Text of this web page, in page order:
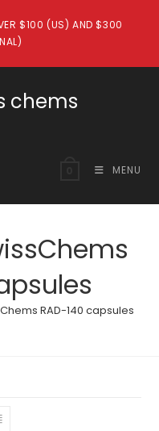
$100 (US) AND $300
chems
MENU
RAD-140 capsules